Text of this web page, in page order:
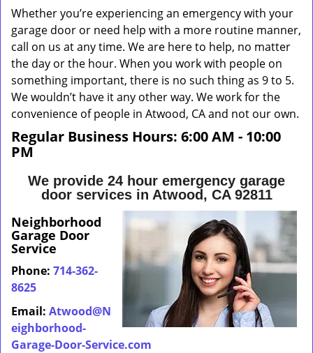
Whether you’re experiencing an emergency with your
garage door or need help with a more routine manner,
call on us at any time. We are here to help, no matter
the day or the hour. When you work with people on
something important, there is no such thing as 9 to 5.
We wouldn’t have it any other way. We work for the
convenience of people in Atwood, CA and not our own.
Regular Business Hours: 6:00 AM - 10:00
PM
We provide 24 hour emergency garage
door services in Atwood, CA 92811
Neighborhood
Garage Door
Service
Phone: 714-362-
8625
Email: Atwood@N
eighborhood-
Garage-Door-Service.com